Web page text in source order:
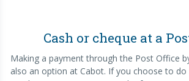
Cash or cheque at a
Making a payment through the Post Office
also an option at Cabot. If you choose to